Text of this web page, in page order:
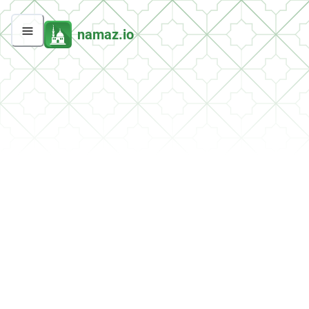
namaz.io